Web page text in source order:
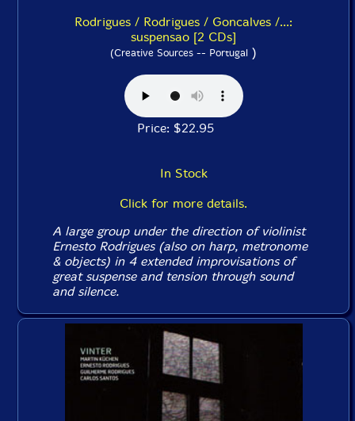
Rodrigues / Rodrigues / Goncalves /...:
suspensao [2 CDs]
(Creative Sources -- Portugal )
Price: $22.95
In Stock
Click for more details.
A large group under the direction of violinist
Ernesto Rodrigues (also on harp, metronome
& objects) in 4 extended improvisations of
great suspense and tension through sound
and silence.